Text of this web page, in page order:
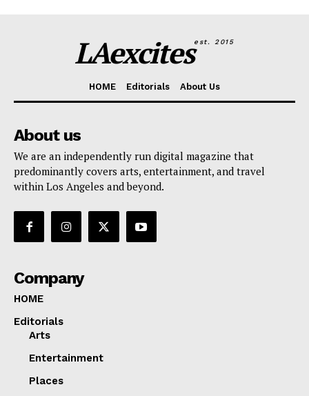
LAexcitesest. 2015
HOME Editorials About Us
About us
We are an independently run digital magazine that
predominantly covers arts, entertainment, and travel
within Los Angeles and beyond.
Company
HOME
Editorials
Arts
Entertainment
Places